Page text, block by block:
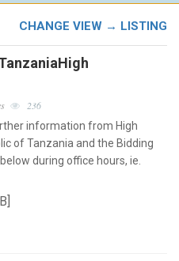
CHANGE VIEW → LISTING
236
information from High
of Tanzania and the Bidding
during office hours, ie.